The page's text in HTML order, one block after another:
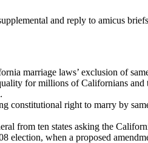
and reply to amicus
marriage laws’ exclusion of
for millions of Californians and
right to marry by
from ten states asking the
when a proposed